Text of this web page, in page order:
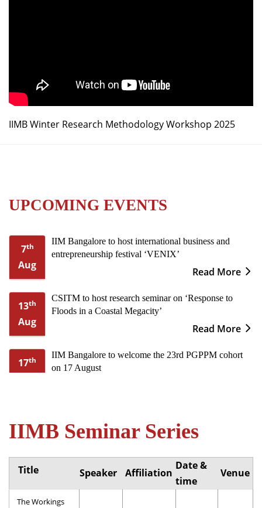
IIMB Winter Research Methodology Workshop 2025
UPCOMING EVENTS
7th
Aug
IIM Bangalore to host international business and
entrepreneurship festival ‘VENIX’
Read More
13th
Aug
CSITM to host research seminar on ‘Response to
Floods in a Coastal Megacity’
Read More
17th
IIM Bangalore to welcome the 23rd PGPPM cohort
on 17 August
Aug
professional capacity building programme from 20th
to 21st August
Read More
Sep
IIMB to host XXI International Conference on Public
Policy & Management from 2-4 September
IIMB Seminar Series
Title Speaker Affiliation
Date &
time
Venue
The Workings